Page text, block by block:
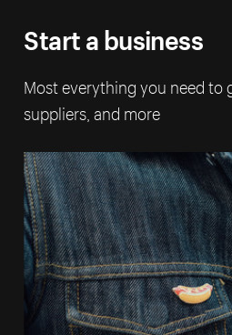
Start a business
Most everything you need to
suppliers, and more